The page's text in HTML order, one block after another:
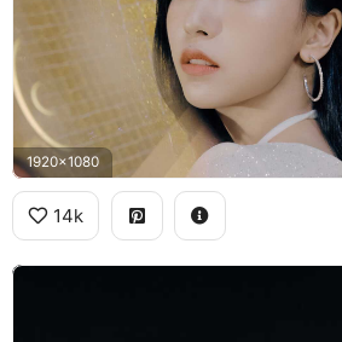
1920x1080
14k